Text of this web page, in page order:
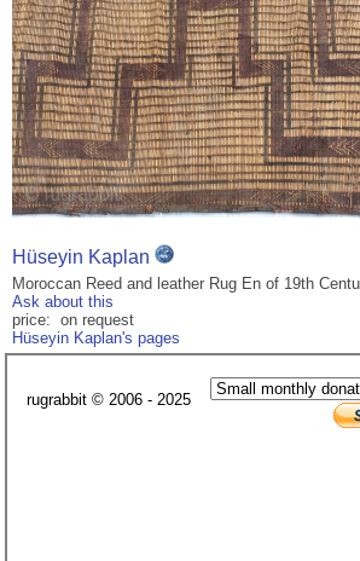
Hüseyin Kaplan
Moroccan Reed and leather Rug En of 19th
Ask about this
price: on request
Hüseyin Kaplan's pages
rugrabbit © 2006 - 2025